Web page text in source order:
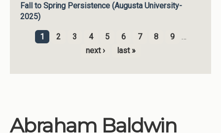
Fall to Spring Persistence (Augusta University-
2025)
Pages
1 2 3 4 5 6 7 8 9
…
next ›
last »
Abraham Baldwin